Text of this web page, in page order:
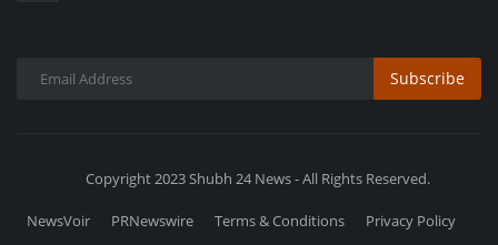
Subscribe
Copyright 2023 Shubh 24 News - All Rights Reserved.
NewsVoir PRNewswire Terms & Conditions Privacy Policy